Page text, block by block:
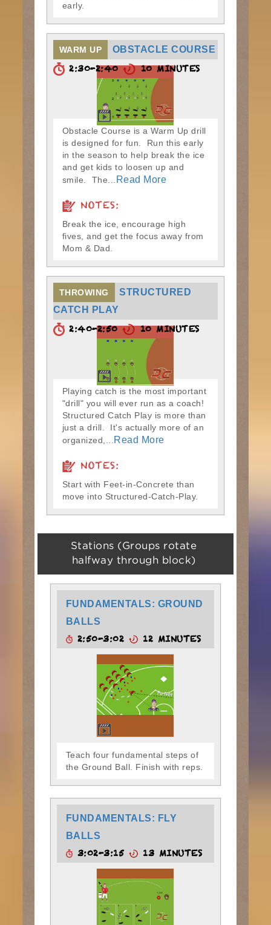
early.
WARM UP OBSTACLE COURSE
2:30-2:40 10 MINUTES
Obstacle Course is a Warm Up drill
is designed for fun. Run this early
in the season to help break the ice
and get kids to loosen up and
smile. The...
Read More
NOTES:
Break the ice, encourage high
fives, and get the focus away from
Mom & Dad.
THROWING
STRUCTURED
CATCH PLAY
2:40-2:50 10 MINUTES
Playing catch is the most important
"drill" you will ever run as a coach!
Structured Catch Play is more than
just a drill. It's actually more of an
organized,...
Read More
NOTES:
Start with Feet-in-Concrete than
move into Structured-Catch-Play.
Stations (Groups rotate
halfway through block)
FUNDAMENTALS: GROUND
BALLS
2:50-3:02 12 MINUTES
Teach four fundamental steps of
the Ground Ball. Finish with reps.
FUNDAMENTALS: FLY
BALLS
3:02-3:15 13 MINUTES